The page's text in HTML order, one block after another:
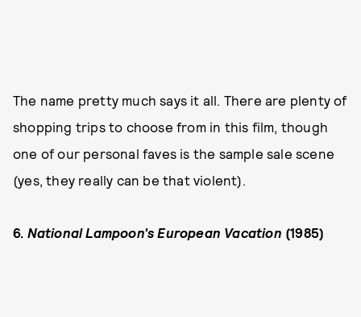
The name pretty much says it all. There are plenty of
shopping trips to choose from in this film, though
one of our personal faves is the sample sale scene
(yes, they really can be that violent).
6. National Lampoon's European Vacation (1985)